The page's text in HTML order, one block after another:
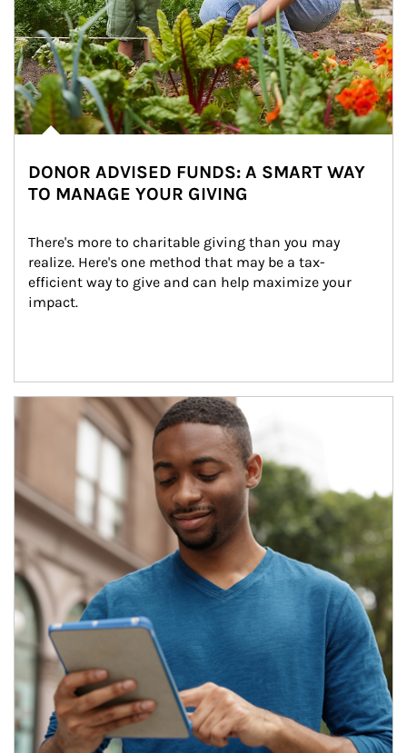
DONOR ADVISED FUNDS: A SMART WAY
TO MANAGE YOUR GIVING
There's more to charitable giving than you may
realize. Here's one method that may be a tax-
efficient way to give and can help maximize your
impact.
Article Image